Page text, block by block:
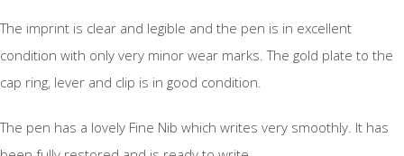
The imprint is clear and legible and the pen is in excellent
condition with only very minor wear marks. The gold plate to the
cap ring, lever and clip is in good condition.
The pen has a lovely Fine Nib which writes very smoothly. It has